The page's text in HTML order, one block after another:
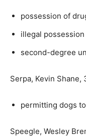
possession of
illegal
second-degree
Serpa, Kevin Shane,
permitting dogs
Speegle, Wesley